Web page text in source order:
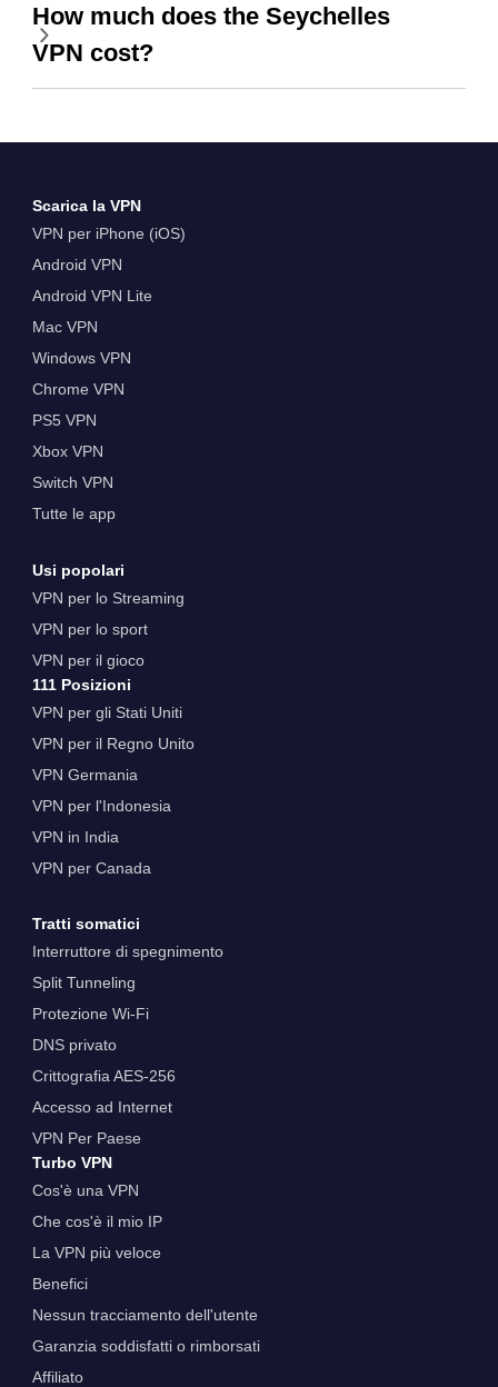
How much does the Seychelles
VPN cost?
Scarica la VPN
VPN per iPhone (iOS)
Android VPN
Android VPN Lite
Mac VPN
Windows VPN
Chrome VPN
PS5 VPN
Xbox VPN
Switch VPN
Tutte le app
Usi popolari
VPN per lo Streaming
VPN per lo sport
VPN per il gioco
111 Posizioni
VPN per gli Stati Uniti
VPN per il Regno Unito
VPN Germania
VPN per l'Indonesia
VPN in India
VPN per Canada
Tratti somatici
Interruttore di spegnimento
Split Tunneling
Protezione Wi-Fi
DNS privato
Crittografia AES-256
Accesso ad Internet
VPN Per Paese
Turbo VPN
Cos'è una VPN
Che cos'è il mio IP
La VPN più veloce
Benefici
Nessun tracciamento dell'utente
Garanzia soddisfatti o rimborsati
Affiliato